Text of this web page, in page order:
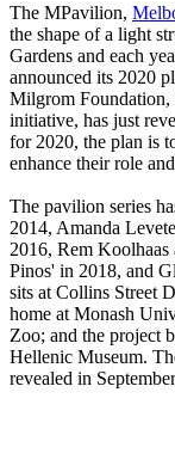
The MPavilion,
the shape of a light
Gardens and each
announced its 2020
Milgrom Foundation,
initiative, has just
for 2020, the plan is
enhance their role
The pavilion series
2014, Amanda
2016, Rem
Pinos' in 2018, and
sits at Collins Street
home at Monash
Zoo; and the project
Hellenic Museum.
revealed in